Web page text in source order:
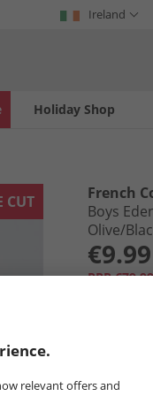
Ireland
Holiday Shop
CUT
French
Boys
Olive/​
€9.99
RRP €79.99
relevant offers and